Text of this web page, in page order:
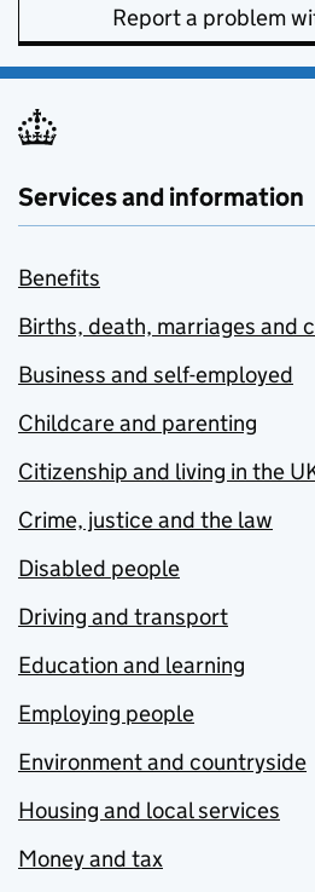
Report a problem
Services and information
Benefits
Births, death, marriages and
Business and self-employed
Childcare and parenting
Citizenship and living in the
Crime, justice and the law
Disabled people
Driving and transport
Education and learning
Employing people
Environment and countryside
Housing and local services
Money and tax